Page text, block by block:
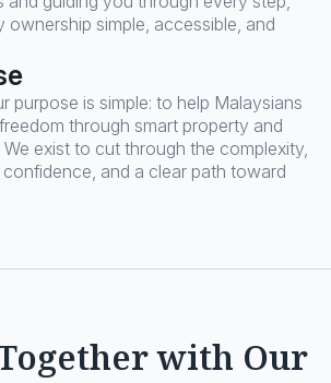
ownership simple, accessible, and
purpose is simple: to help Malaysians
through smart property and
exist to cut through the complexity,
and a clear path toward
with Our